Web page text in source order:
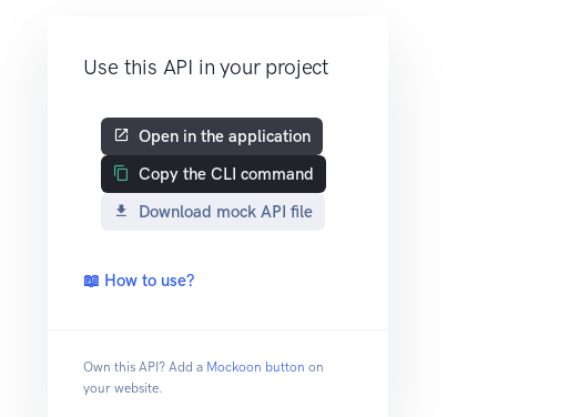
Use this API in your project
Open in the application
Copy the CLI command
Download mock API file
📖 How to use?
Own this API? Add a Mockoon button on
your website.